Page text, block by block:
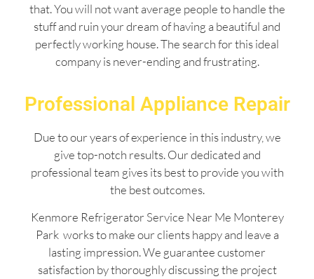
that. You will not want average people to handle the
stuff and ruin your dream of having a beautiful and
perfectly working house. The search for this ideal
company is never-ending and frustrating.
Professional Appliance Repair
Due to our years of experience in this industry, we
give top-notch results. Our dedicated and
professional team gives its best to provide you with
the best outcomes.
Kenmore Refrigerator Service Near Me Monterey
Park works to make our clients happy and leave a
lasting impression. We guarantee customer
satisfaction by thoroughly discussing the project